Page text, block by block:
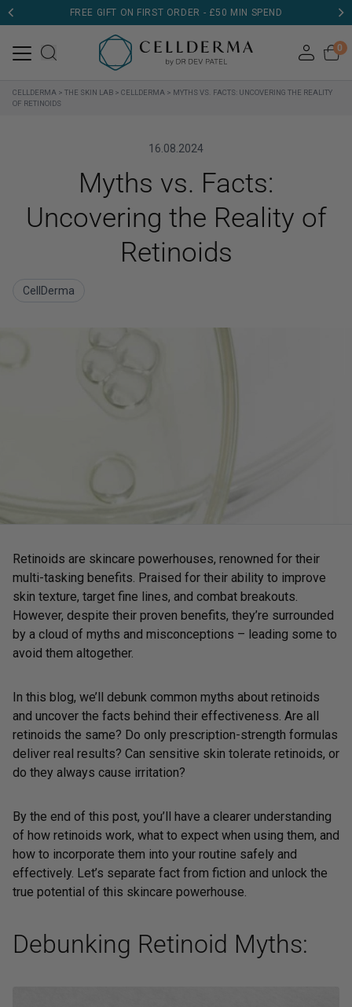
DERMATOLOGIST TESTED
0
CELLDERMA > THE SKIN LAB > CELLDERMA > MYTHS VS. FACTS: UNCOVERING THE REALITY
OF RETINOIDS
16.08.2024
Myths vs. Facts:
Uncovering the Reality of
Retinoids
CellDerma
Retinoids are skincare powerhouses, renowned for their
multi-tasking benefits. Praised for their ability to improve
skin texture, target fine lines, and combat breakouts.
However, despite their proven benefits, they’re surrounded
by a cloud of myths and misconceptions – leading some to
avoid them altogether.
In this blog, we’ll debunk common myths about retinoids
and uncover the facts behind their effectiveness. Are all
retinoids the same? Do only prescription-strength formulas
deliver real results? Can sensitive skin tolerate retinoids, or
do they always cause irritation?
By the end of this post, you’ll have a clearer understanding
of how retinoids work, what to expect when using them, and
how to incorporate them into your routine safely and
effectively. Let’s separate fact from fiction and unlock the
true potential of this skincare powerhouse.
Debunking Retinoid Myths: